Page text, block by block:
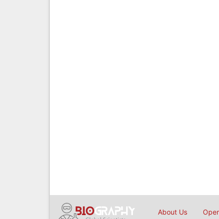
About Us